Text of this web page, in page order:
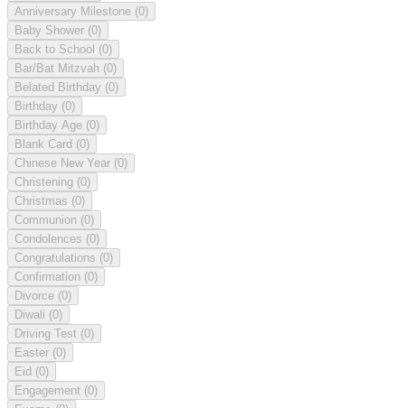
Anniversary Milestone (0)
Baby Shower (0)
Back to School (0)
Bar/Bat Mitzvah (0)
Belated Birthday (0)
Birthday (0)
Birthday Age (0)
Blank Card (0)
Chinese New Year (0)
Christening (0)
Christmas (0)
Communion (0)
Condolences (0)
Congratulations (0)
Confirmation (0)
Divorce (0)
Diwali (0)
Driving Test (0)
Easter (0)
Eid (0)
Engagement (0)